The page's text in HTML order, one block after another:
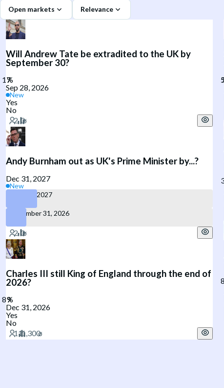
Open markets Relevance
Will Andrew Tate be extradited to the UK by
September 30?
Sep 28, 2026
New
Yes
No
Andy Burnham out as UK's Prime Minister by...?
Dec 31, 2027
New
June 30, 2027
December 31, 2026
Charles III still King of England through the end of
2026?
Dec 31, 2026
Yes
No